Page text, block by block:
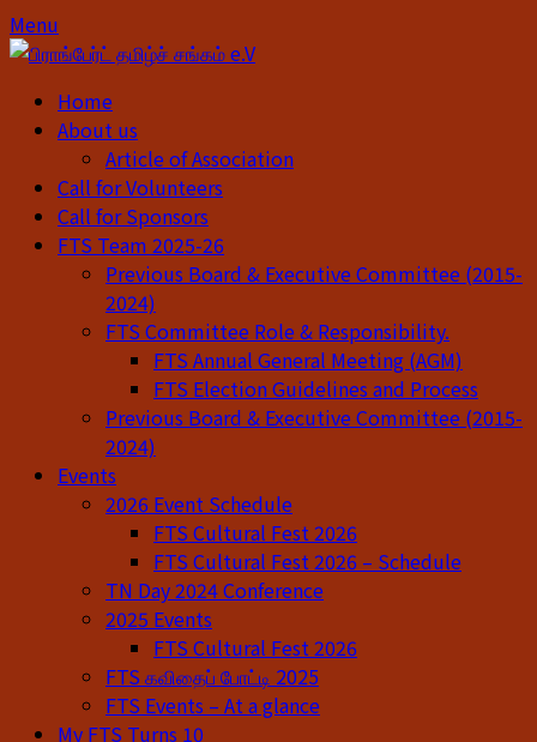
Skip
to
Skip
to
Menu
Home
About us
Article of Association
Call for Volunteers
Call for Sponsors
FTS Team 2025-26
Previous Board & Executive Committee (2015-
2024)
FTS Committee Role & Responsibility.
FTS Annual General Meeting (AGM)
FTS Election Guidelines and Process
Previous Board & Executive Committee (2015-
2024)
Events
2026 Event Schedule
FTS Cultural Fest 2026
FTS Cultural Fest 2026 – Schedule
TN Day 2024 Conference
2025 Events
FTS Cultural Fest 2026
FTS கவிதைப் போட்டி 2025
FTS Events – At a glance
My FTS Turns 10